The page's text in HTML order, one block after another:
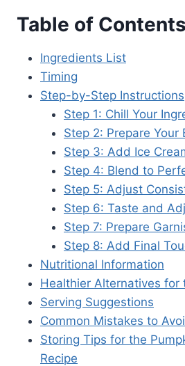
Table of Contents
Ingredients List
Timing
Step-by-Step Instructions
Step 1: Chill Your
Step 2: Prepare Your
Step 3: Add Ice
Step 4: Blend to
Step 5: Adjust
Step 6: Taste and
Step 7: Prepare
Step 8: Add Final
Nutritional Information
Healthier Alternatives for
Serving Suggestions
Common Mistakes to
Storing Tips for the
Recipe